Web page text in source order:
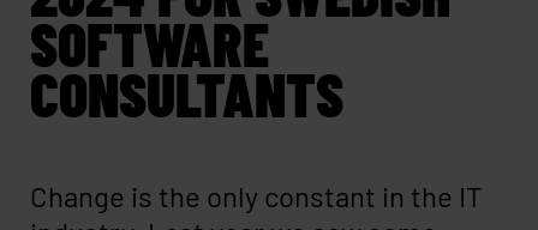
SOFTWARE
CONSULTANTS
Change is the only constant in the IT